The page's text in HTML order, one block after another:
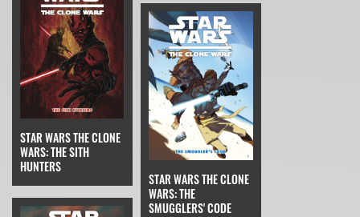
STAR WARS THE CLONE
WARS: THE SITH
HUNTERS
STAR WARS THE CLONE
WARS: THE
SMUGGLERS' CODE